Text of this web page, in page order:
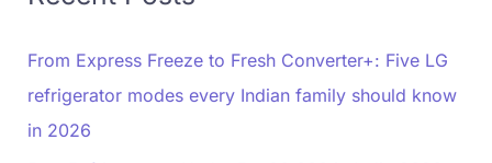
From Express Freeze to Fresh Converter+: Five LG
refrigerator modes every Indian family should know
in 2026